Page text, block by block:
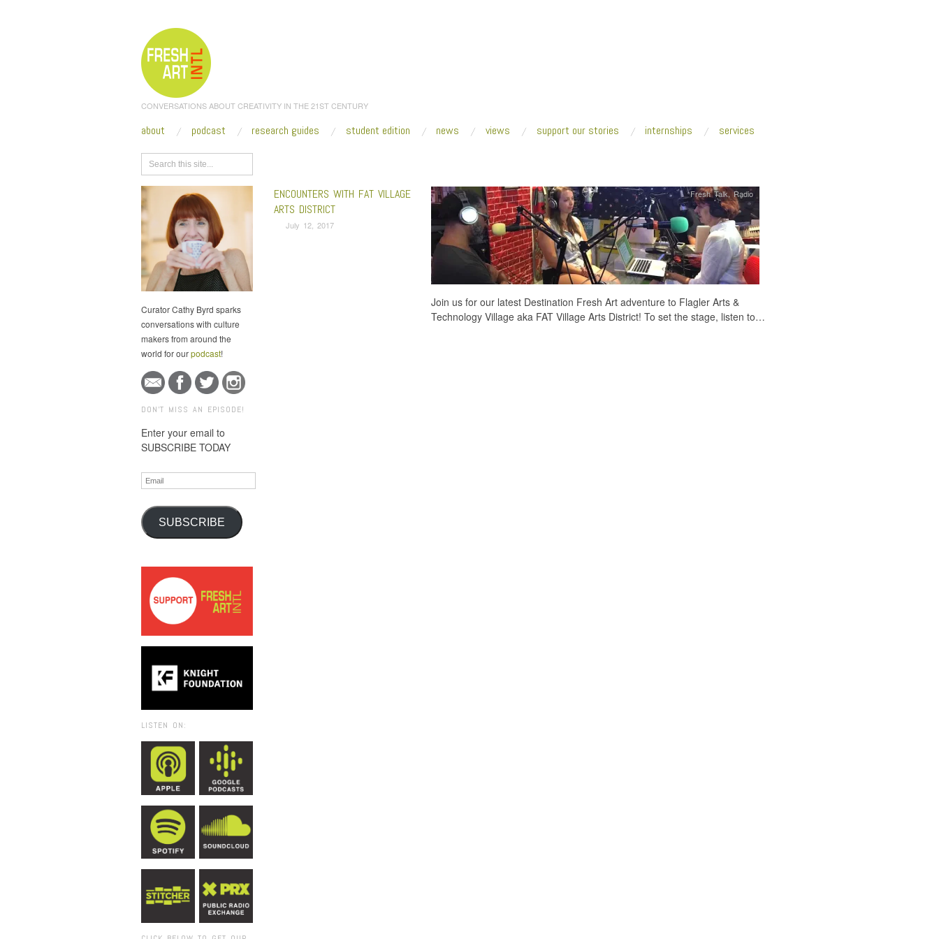
CONVERSATIONS ABOUT CREATIVITY IN THE 21ST CENTURY
about podcast research guides student edition news views support our stories internships services
Curator Cathy Byrd sparks
conversations with culture
makers from around the
world for ourpodcast!
DON'T MISS AN EPISODE!
Enter your email to
SUBSCRIBE TODAY
Email
SUBSCRIBE
LISTEN ON:
ENCOUNTERS WITH FAT VILLAGE
ARTS DISTRICT
July 12, 2017
Fresh Talk,Radio
Join us for our latest Destination Fresh Art adventure to Flagler Arts &
Technology Village aka FAT Village Arts District! To set the stage, listen to…